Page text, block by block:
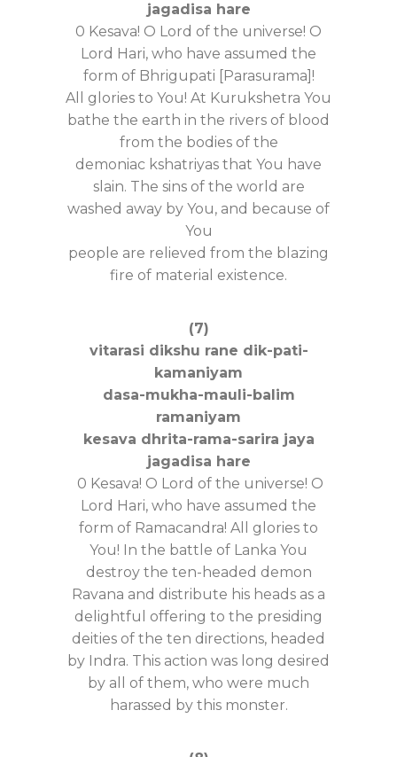
jagadisa hare
0 Kesava! O Lord of the universe! O
Lord Hari, who have assumed the
form of Bhrigupati [Parasurama]!
All glories to You! At Kurukshetra You
bathe the earth in the rivers of blood
from the bodies of the
demoniac kshatriyas that You have
slain. The sins of the world are
washed away by You, and because of
You
people are relieved from the blazing
fire of material existence.
(7)
vitarasi dikshu rane dik-pati-
kamaniyam
dasa-mukha-mauli-balim
ramaniyam
kesava dhrita-rama-sarira jaya
jagadisa hare
0 Kesava! O Lord of the universe! O
Lord Hari, who have assumed the
form of Ramacandra! All glories to
You! In the battle of Lanka You
destroy the ten-headed demon
Ravana and distribute his heads as a
delightful offering to the presiding
deities of the ten directions, headed
by Indra. This action was long desired
by all of them, who were much
harassed by this monster.